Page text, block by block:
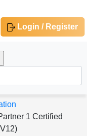
Login / Register
1 Certified